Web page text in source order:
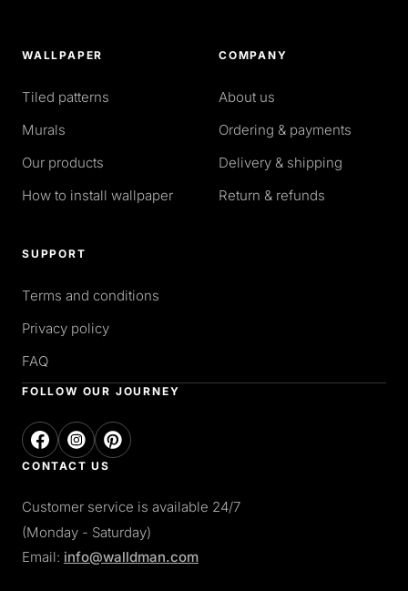
WALLPAPER
Tiled patterns
Murals
Our products
How to install wallpaper
SUPPORT
Terms and conditions
Privacy policy
FAQ
COMPANY
About us
Ordering & payments
Delivery & shipping
Return & refunds
FOLLOW OUR JOURNEY
CONTACT US
Customer service is available 24/7
(Monday - Saturday)
Email: info@walldman.com